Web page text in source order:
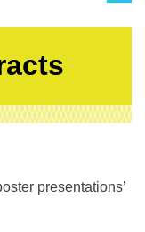
presentations’